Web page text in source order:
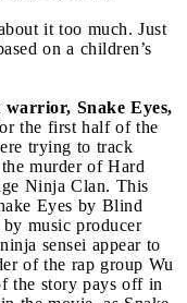
it too much. Just
on a children’s
Snake Eyes,
the first half of the
trying to track
murder of Hard
Ninja Clan. This
Eyes by Blind
music producer
sensei appear to
of the rap group Wu
the story pays off in